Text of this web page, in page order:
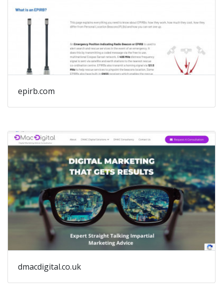
epirb.com
dmacdigital.co.uk